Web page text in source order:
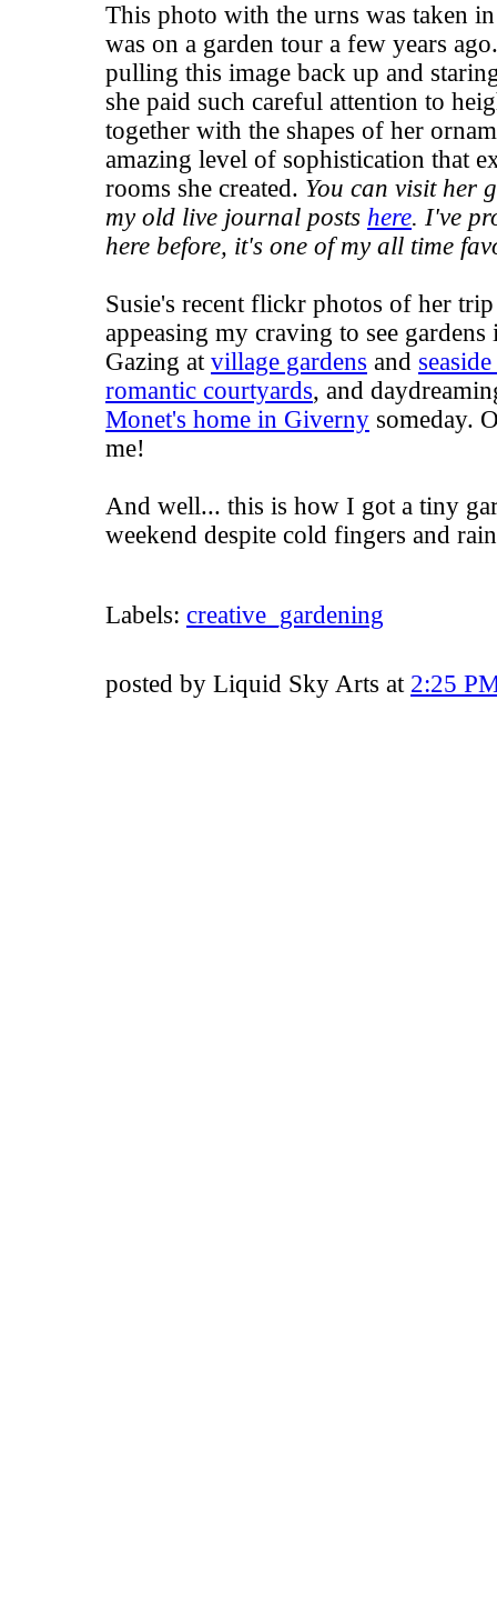
This photo with the urns was taken
was on a garden tour a few years
pulling this image back up and
she paid such careful attention to
together with the shapes of her
amazing level of sophistication that
rooms she created. You can visit her
my old live journal posts here. I've
here before, it's one of my all time
Susie's recent flickr photos of her
appeasing my craving to see
Gazing at village gardens and
romantic courtyards, and
Monet's home in Giverny someday.
me!
And well... this is how I got a tiny
weekend despite cold fingers and
Labels: creative_gardening
posted by Liquid Sky Arts at 2:25